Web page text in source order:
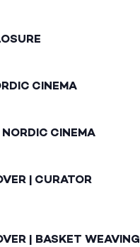
CINEMA
CINEMA
| CURATOR
| BASKET WEAVING